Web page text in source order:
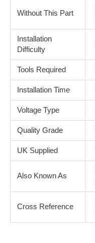
Without This Part
Installation
Difficulty
Tools Required
Installation Time
Voltage Type
Quality Grade
UK Supplied
Also Known As
Cross Reference